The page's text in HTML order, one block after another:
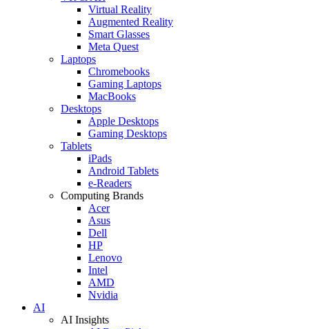
Virtual Reality
Augmented Reality
Smart Glasses
Meta Quest
Laptops
Chromebooks
Gaming Laptops
MacBooks
Desktops
Apple Desktops
Gaming Desktops
Tablets
iPads
Android Tablets
e-Readers
Computing Brands
Acer
Asus
Dell
HP
Lenovo
Intel
AMD
Nvidia
AI
AI Insights